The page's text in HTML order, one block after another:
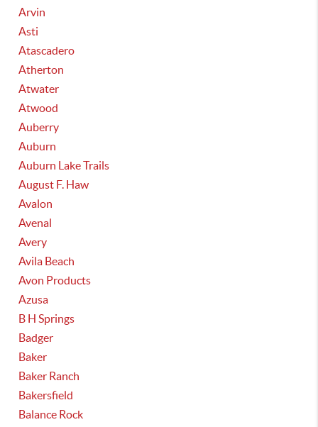
Arvin
Asti
Atascadero
Atherton
Atwater
Atwood
Auberry
Auburn
Auburn Lake Trails
August F. Haw
Avalon
Avenal
Avery
Avila Beach
Avon Products
Azusa
B H Springs
Badger
Baker
Baker Ranch
Bakersfield
Balance Rock